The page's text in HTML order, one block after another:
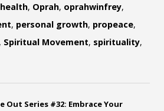
, Oprah, oprahwinfrey,
, personal growth, propeace,
, Spiritual Movement, spirituality,
Out Series #32: Embrace Your